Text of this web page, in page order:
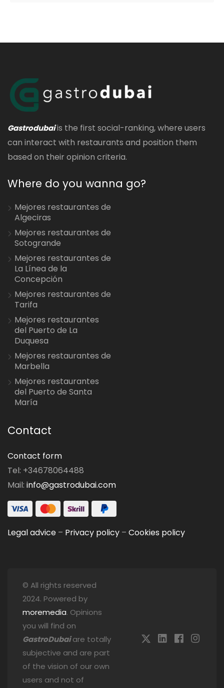
Gastrodubaiis the first social-ranking, where users
can interact with restaurants and position them
based on their opinion criteria.
Where do you wanna go?
Mejores restaurantes de
Algeciras
Mejores restaurantes de
Sotogrande
Mejores restaurantes de
La Línea de la
Concepción
Mejores restaurantes de
Tarifa
Mejores restaurantes
del Puerto de La
Duquesa
Mejores restaurantes de
Marbella
Mejores restaurantes
del Puerto de Santa
María
Contact
Contact form
Tel: +34678064488
Mail: info@gastrodubai.com
Legal advice – Privacy policy – Cookies policy
© All rights reserved
2024. Powered by
moremedia. Opinions
you will find on
GastroDubaiare totally
subjective and are part
of the vision of our own
users and not of